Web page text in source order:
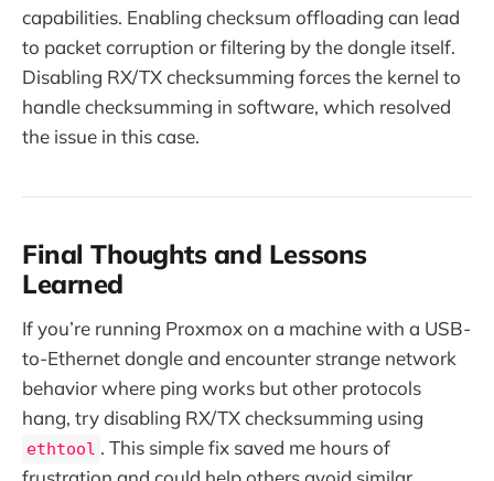
capabilities. Enabling checksum offloading can lead
to packet corruption or filtering by the dongle itself.
Disabling RX/TX checksumming forces the kernel to
handle checksumming in software, which resolved
the issue in this case.
Final Thoughts and Lessons
Learned
If you’re running Proxmox on a machine with a USB-
to-Ethernet dongle and encounter strange network
behavior where ping works but other protocols
hang, try disabling RX/TX checksumming using
ethtool . This simple fix saved me hours of